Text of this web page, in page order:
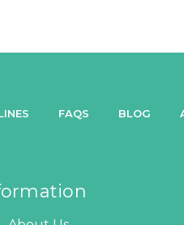
FAQS BLOG